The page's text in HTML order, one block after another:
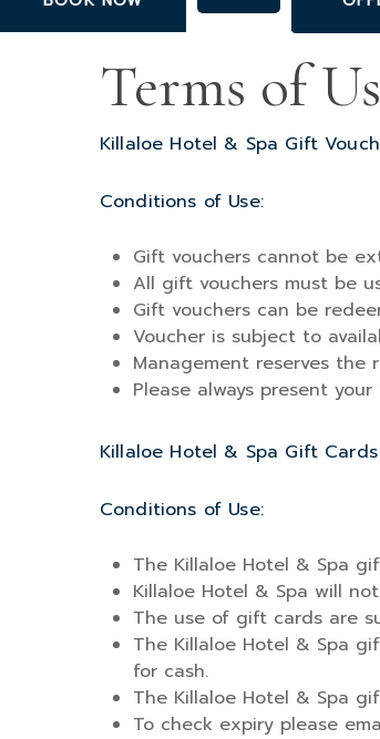
Terms of
Killaloe Hotel & Spa Gift
Conditions of Use:
Gift vouchers cannot be
All gift vouchers must be
Gift vouchers can be
Voucher is subject to
Management reserves
Please always present
Killaloe Hotel & Spa Gift Cards
Conditions of Use:
The Killaloe Hotel & Spa
Killaloe Hotel & Spa will
The use of gift cards are
The Killaloe Hotel & Spa
for cash.
The Killaloe Hotel & Spa
To check expiry please